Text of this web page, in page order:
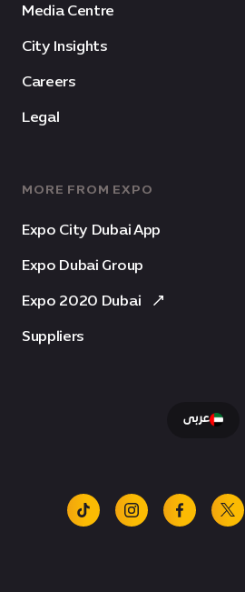
Media Centre
City Insights
Careers
Legal
MORE FROM EXPO
Expo City Dubai App
Expo Dubai Group
Expo 2020 Dubai
Suppliers
عربى
tiktok instagramfacebook
x